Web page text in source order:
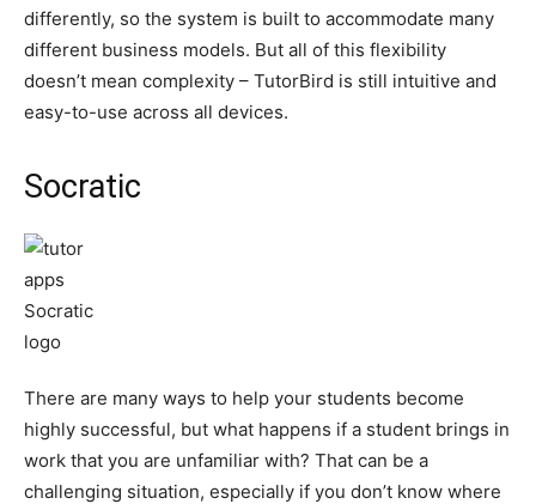
differently, so the system is built to accommodate many
different business models. But all of this flexibility
doesn’t mean complexity – TutorBird is still intuitive and
easy-to-use across all devices.
Socratic
There are many ways to help your students become
highly successful, but what happens if a student brings in
work that you are unfamiliar with? That can be a
challenging situation, especially if you don’t know where